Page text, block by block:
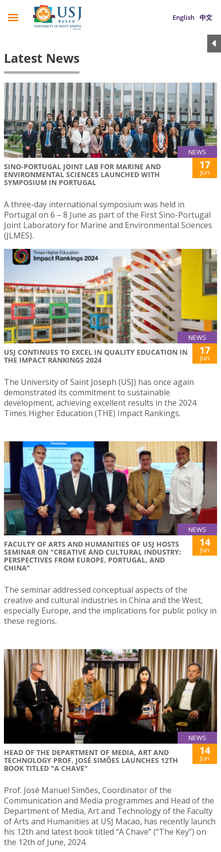
English 中文
Latest News
NEWS
SINO-PORTUGAL JOINT LAB FOR MARINE AND
ENVIRONMENTAL SCIENCES LAUNCHED WITH
SYMPOSIUM IN PORTUGAL
17
Jun
A three-day international symposium was held in
Portugal on 6 – 8 June as part of the First Sino-Portugal
Joint Laboratory for Marine and Environmental Sciences
(JLMES).
NEWS
USJ CONTINUES TO EXCEL IN QUALITY EDUCATION IN
THE IMPACT RANKINGS 2024
17
Jun
The University of Saint Joseph (USJ) has once again
demonstrated its commitment to sustainable
development, achieving excellent results in the 2024
Times Higher Education (THE) Impact Rankings.
NEWS
FACULTY OF ARTS AND HUMANITIES OF USJ HOSTS
SEMINAR ON "CREATIVE AND CULTURAL INDUSTRY:
PERSPECTIVES FROM EUROPE, PORTUGAL, AND
CHINA"
14
Jun
The seminar addressed conceptual aspects of the
creative and cultural industries in China and the West,
especially Europe, and the implications for public policy in
these regions.
NEWS
HEAD OF THE DEPARTMENT OF MEDIA, ART AND
TECHNOLOGY PROF. JOSÉ SIMÕES LAUNCHES 12TH
BOOK TITLED "A CHAVE"
14
Jun
Prof. José Manuel Simões, Coordinator of the
Communication and Media programmes and Head of the
Department of Media, Art and Technology of the Faculty
of Arts and Humanities at USJ Macao, has recently launch
his 12th and latest book titled “A Chave” (“The Key”) on
the 12th of June, 2024.